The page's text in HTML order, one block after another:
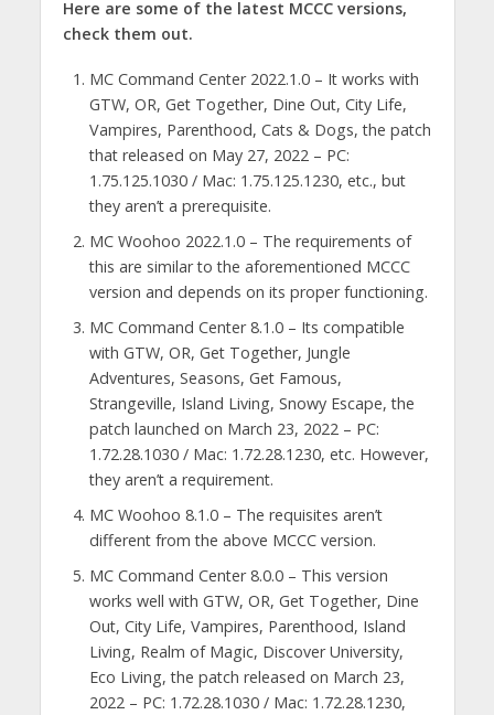
Here are some of the latest MCCC versions,
check them out.
MC Command Center 2022.1.0 – It works with
GTW, OR, Get Together, Dine Out, City Life,
Vampires, Parenthood, Cats & Dogs, the patch
that released on May 27, 2022 – PC:
1.75.125.1030 / Mac: 1.75.125.1230, etc., but
they aren’t a prerequisite.
MC Woohoo 2022.1.0 – The requirements of
this are similar to the aforementioned MCCC
version and depends on its proper functioning.
MC Command Center 8.1.0 – Its compatible
with GTW, OR, Get Together, Jungle
Adventures, Seasons, Get Famous,
Strangeville, Island Living, Snowy Escape, the
patch launched on March 23, 2022 – PC:
1.72.28.1030 / Mac: 1.72.28.1230, etc. However,
they aren’t a requirement.
MC Woohoo 8.1.0 – The requisites aren’t
different from the above MCCC version.
MC Command Center 8.0.0 – This version
works well with GTW, OR, Get Together, Dine
Out, City Life, Vampires, Parenthood, Island
Living, Realm of Magic, Discover University,
Eco Living, the patch released on March 23,
2022 – PC: 1.72.28.1030 / Mac: 1.72.28.1230,